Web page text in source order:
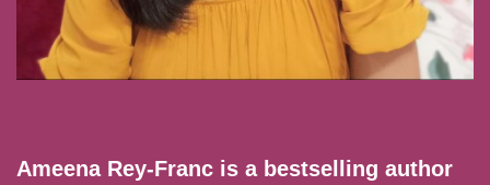
Ameena Rey-Franc is a bestselling author